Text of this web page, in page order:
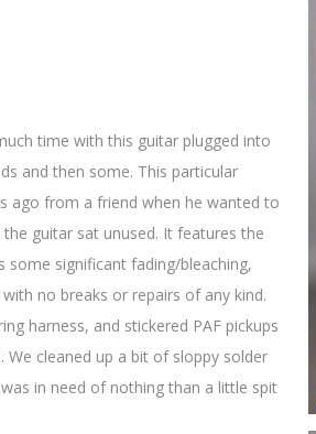
time with this guitar plugged into
and then some. This particular
ago from a friend when he wanted to
guitar sat unused. It features the
some significant fading/bleaching,
no breaks or repairs of any kind.
harness, and stickered PAF pickups
cleaned up a bit of sloppy solder
in need of nothing than a little spit